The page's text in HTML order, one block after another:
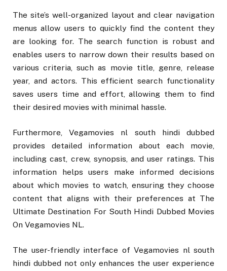
The site’s well-organized layout and clear navigation
menus allow users to quickly find the content they
are looking for. The search function is robust and
enables users to narrow down their results based on
various criteria, such as movie title, genre, release
year, and actors. This efficient search functionality
saves users time and effort, allowing them to find
their desired movies with minimal hassle.
Furthermore, Vegamovies nl south hindi dubbed
provides detailed information about each movie,
including cast, crew, synopsis, and user ratings. This
information helps users make informed decisions
about which movies to watch, ensuring they choose
content that aligns with their preferences at The
Ultimate Destination For South Hindi Dubbed Movies
On Vegamovies NL.
The user-friendly interface of Vegamovies nl south
hindi dubbed not only enhances the user experience